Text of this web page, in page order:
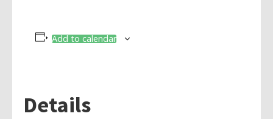
Add to calendar
Details